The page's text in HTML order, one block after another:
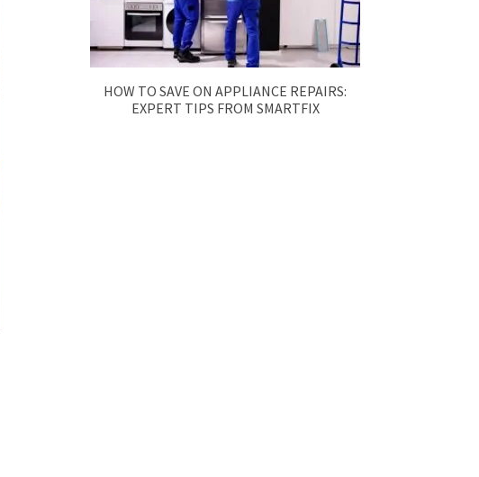
HOW TO SAVE ON APPLIANCE REPAIRS:
EXPERT TIPS FROM SMARTFIX